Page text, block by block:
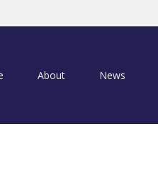
About News